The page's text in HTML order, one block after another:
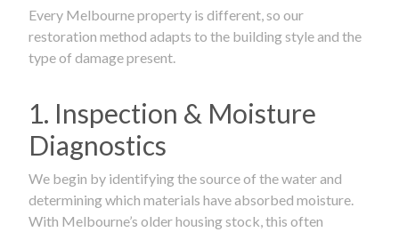
Every Melbourne property is different, so our
restoration method adapts to the building style and the
type of damage present.
1. Inspection & Moisture
Diagnostics
We begin by identifying the source of the water and
determining which materials have absorbed moisture.
With Melbourne’s older housing stock, this often